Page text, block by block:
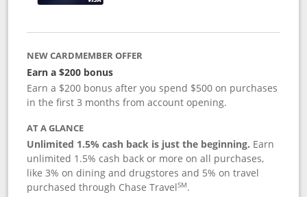
NEW CARDMEMBER OFFER
Earn a $200 bonus
Earn a $200 bonus after you spend $500 on purchases
in the first 3 months from account opening.
AT A GLANCE
Unlimited 1.5% cash back is just the beginning. Earn
unlimited 1.5% cash back or more on all purchases,
like 3% on dining and drugstores and 5% on travel
purchased through Chase TravelSM.